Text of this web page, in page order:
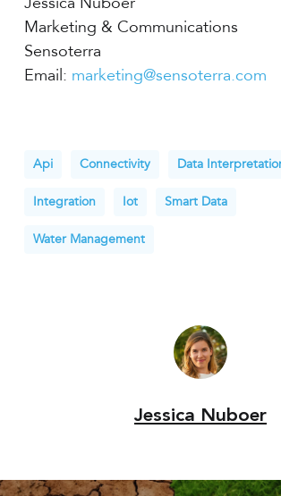
Marketing & Communications
Sensoterra
Email: marketing@sensoterra.com
Api Connectivity Data
Integration Iot Smart Data
Water Management
Jessica Nuboer